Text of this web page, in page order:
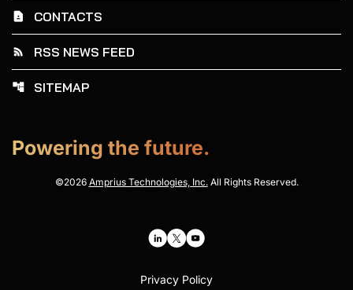
contact_page CONTACTS
rss_feed RSS NEWS FEED
account_tree SITEMAP
Powering the future.
©2026 Amprius Technologies, Inc.All Rights Reserved.
Privacy Policy